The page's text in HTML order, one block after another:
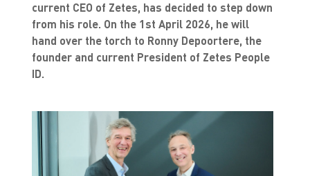
current CEO of Zetes, has decided to step down
from his role. On the 1st April 2026, he will
hand over the torch to Ronny Depoortere, the
founder and current President of Zetes People
ID.